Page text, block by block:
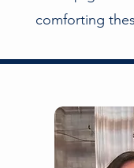
comforting